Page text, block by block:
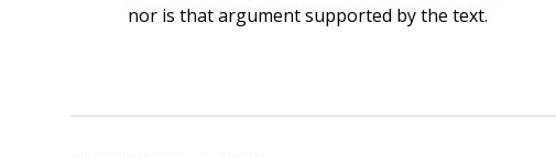
nor is that argument supported by the text.